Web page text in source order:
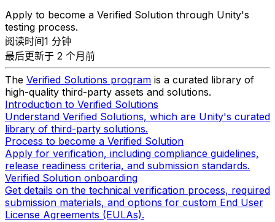
Apply to become a Verified Solution through Unity's
testing process.
阅读时间1 分钟
最后更新于 2 个月前
The Verified Solutions program is a curated library of
high-quality third-party assets and solutions.
Introduction to Verified Solutions
Understand Verified Solutions, which are Unity's curated
library of third-party solutions.
Process to become a Verified Solution
Apply for verification, including compliance guidelines,
release readiness criteria, and submission standards.
Verified Solution onboarding
Get details on the technical verification process, required
submission materials, and options for custom End User
License Agreements (EULAs).